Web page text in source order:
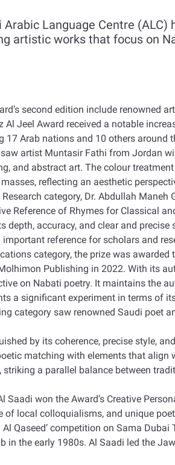
Arabic Language Centre
artistic works that focus on
second edition include renowned
Al Jeel Award received a notable
17 Arab nations and 10 others around
artist Muntasir Fathi from Jordan
and abstract art. The colour
reflecting an aesthetic
category, Dr. Abdullah
Reference of Rhymes for Classical
depth, accuracy, and clear and
reference for scholars and
category, the prize was
Publishing in 2022. With its
on Nabati poetry. It maintains the
a significant experiment in terms of
category saw renowned Saudi poet
by its coherence, precise style,
matching with elements that align
striking a parallel balance between
Saadi won the Award’s Creative
of local colloquialisms, and unique
Al Qaseed’ competition on Sama
in the early 1980s. Al Saadi led the